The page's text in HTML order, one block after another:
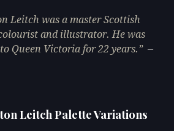
Leitch was a master Scottish
and illustrator. He was
Queen Victoria for 22 years.
—
Leitch Palette Variations